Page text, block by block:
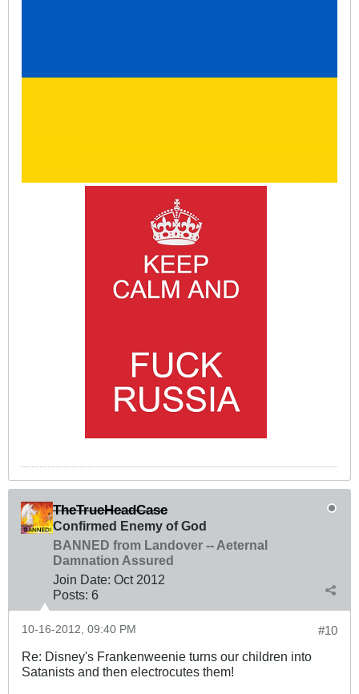
TheTrueHeadCase
Confirmed Enemy of God
BANNED from Landover -- Aeternal
Damnation Assured
Join Date: Oct 2012
Posts: 6
#10
10-16-2012, 09:40 PM
Re: Disney's Frankenweenie turns our children into
Satanists and then electrocutes them!